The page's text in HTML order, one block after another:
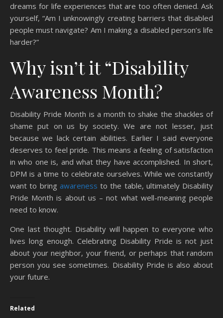
dreams for life experiences that are too often denied. Ask
yourself, “Am I unknowingly creating barriers that disabled
people must navigate? Am I making a disabled person’s life
harder?”
Why isn’t it “Disability
Awareness Month?
Disability Pride Month is a month to shake the shackles of
shame put on us by society. We are not lesser, just
because we lack certain abilities. Earlier I said everyone
deserves to feel pride. This means a feeling of satisfaction
in who one is, and what they have accomplished. In short,
DPM is a time to celebrate ourselves. While we constantly
want to bring awareness to the table, ultimately Disability
Pride Month is about us – not what well-meaning people
need to know.
One last thought. Disability will happen to everyone who
lives long enough. Celebrating Disability Pride is not just
about your neighbor, your friend, or perhaps that random
person you see sometimes. Disability Pride is also about
your future.
Related